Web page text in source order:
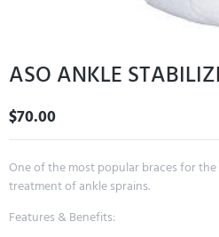
ASO ANKLE
$70.00
One of the most popular braces for
treatment of ankle sprains.
Features & Benefits: